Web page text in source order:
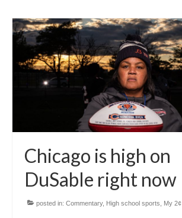
Chicago is high on
DuSable right now
posted in: Commentary, High school sports My 2¢